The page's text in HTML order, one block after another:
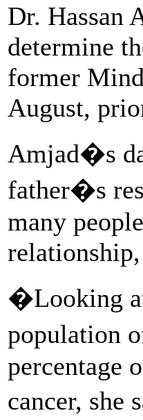
Dr. Hassan
determine
former
August,
Amjad�s
father�s
many
�Looking
population
percentage
cancer,